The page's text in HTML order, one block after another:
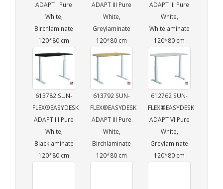
ADAPT I Pure
White,
Birchlaminate
120*80 cm
ADAPT III Pure
White,
Greylaminate
120*80 cm
ADAPT III Pure
White,
Whitelaminate
120*80 cm
613782 SUN-
FLEX®EASYDESK
ADAPT III Pure
White,
Blacklaminate
120*80 cm
613792 SUN-
FLEX®EASYDESK
ADAPT III Pure
White,
Birchlaminate
120*80 cm
612762 SUN-
FLEX®EASYDESK
ADAPT VI Pure
White,
Greylaminate
120*80 cm